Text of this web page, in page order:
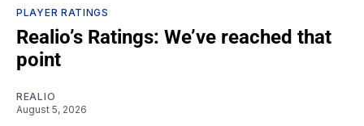
PLAYER RATINGS
Realio’s Ratings: We’ve reached that
point
REALIO
August 5, 2026